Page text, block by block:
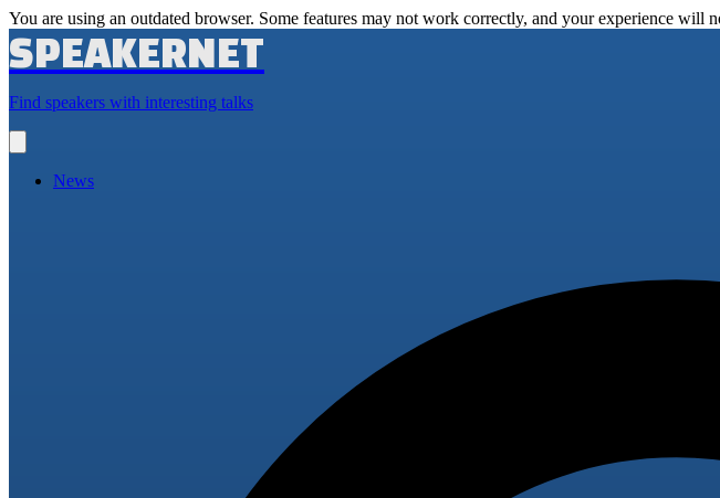
You are using an outdated browser. Some features may not work correctly, and your experience will
SPEAKERNET
Find speakers with interesting talks
main
News